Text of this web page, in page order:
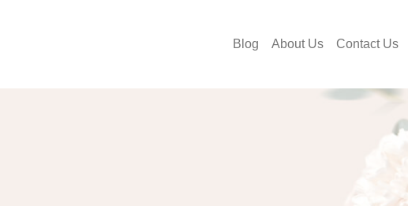
Blog About Us Contact Us